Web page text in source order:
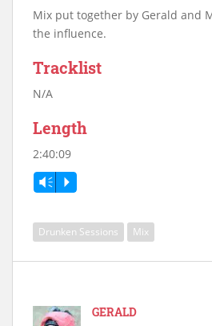
Mix put together by Gerald and
the influence.
Tracklist
N/A
Length
2:40:09
Vm P
Drunken Sessions Mix
GERALD